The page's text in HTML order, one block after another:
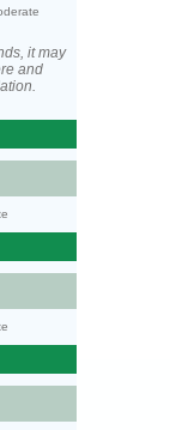
it may
and